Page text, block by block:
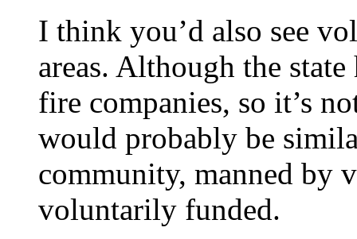
I think you’d also see
areas. Although the
fire companies, so it’s
would probably be
community, manned by
voluntarily funded.